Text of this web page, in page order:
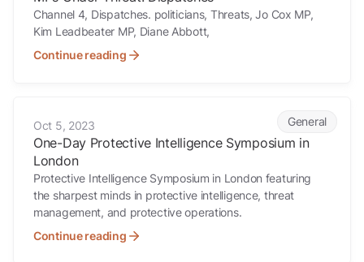
Channel 4, Dispatches. politicians, Threats, Jo Cox MP,
Kim Leadbeater MP, Diane Abbott,
Continue reading
General
Oct 5, 2023
One-Day Protective Intelligence Symposium in
London
Protective Intelligence Symposium in London featuring
the sharpest minds in protective intelligence, threat
management, and protective operations.
Continue reading